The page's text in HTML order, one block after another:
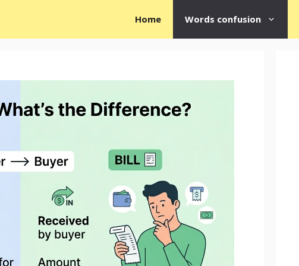
Home Words confusion